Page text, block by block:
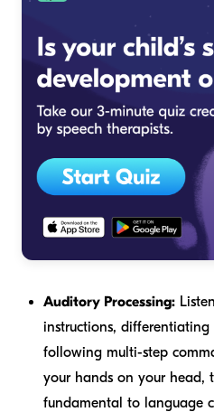
Auditory Processing:
instructions, differentiating
following multi-step
your hands on your head,
fundamental to language